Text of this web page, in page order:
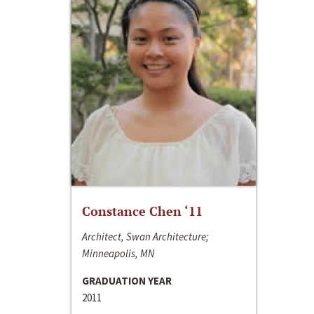
Constance Chen ‘11
Architect, Swan Architecture;
Minneapolis, MN
GRADUATION YEAR
2011